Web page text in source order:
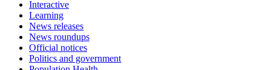
Interactive
Learning
News releases
News roundups
Official notices
Politics and government